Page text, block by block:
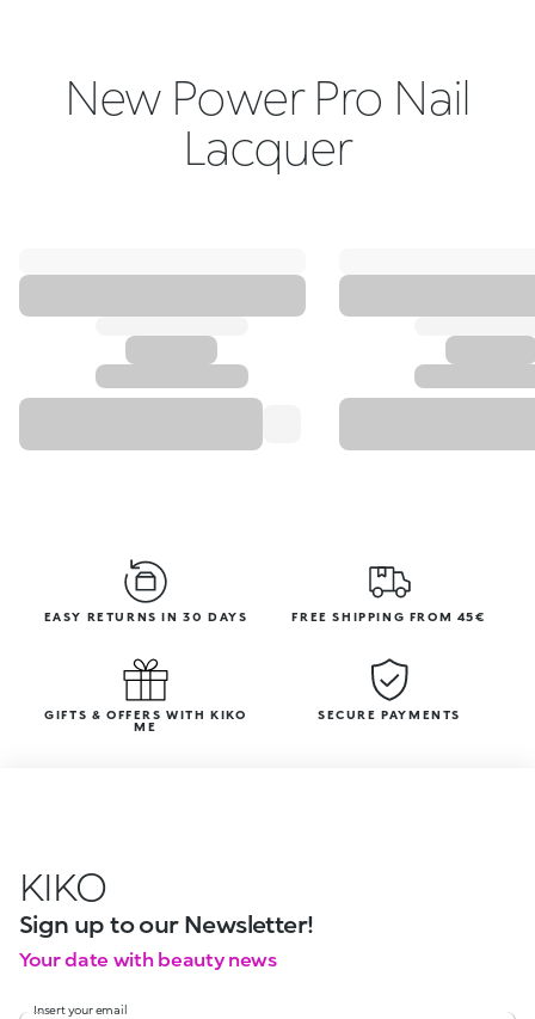
New Power Pro Nail
Lacquer
EASY RETURNS IN 30 DAYS FREE SHIPPING FROM 45€
GIFTS & OFFERS WITH KIKO
ME
SECURE PAYMENTS
KIKO
Sign up to our Newsletter!
Your date with beauty news
Insert your email